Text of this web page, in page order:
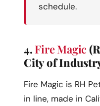
schedule.
4. Fire Magic
City of
Fire Magic is RH
in line, made in